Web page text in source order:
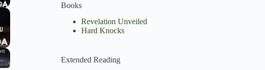
Books
Revelation Unveiled
Hard Knocks
Extended Reading